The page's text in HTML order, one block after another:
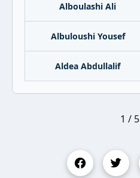
Alboulashi Ali
Albuloushi Yousef
Aldea Abdullalif
1 / 5